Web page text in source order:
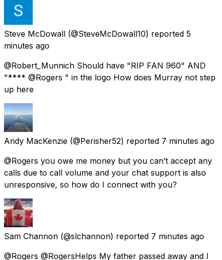
Steve McDowall (@SteveMcDowall10) reported 5
minutes ago
@Robert_Munnich Should have "RIP FAN 960" AND
"**** @Rogers " in the logo How does Murray not step
up here
Andy MacKenzie (@Perisher52) reported 7 minutes ago
@Rogers you owe me money but you can’t accept any
calls due to call volume and your chat support is also
unresponsive, so how do I connect with you?
Sam Channon (@slchannon) reported 7 minutes ago
@Rogers @RogersHelps My father passed away and I